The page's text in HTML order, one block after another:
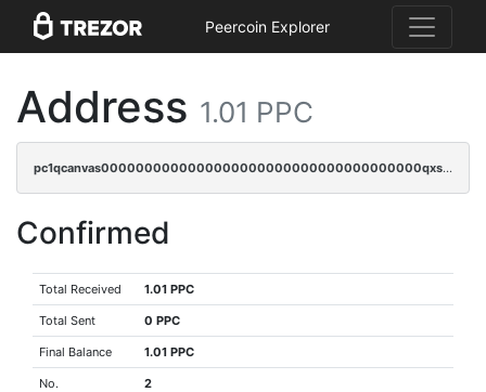
Peercoin Explorer
Address 1.01 PPC
pc1qcanvas0000000000000000000000000000000000000qxssqyuzskftcf2
Confirmed
Total Received 1.01 PPC
Total Sent 0 PPC
Final Balance 1.01 PPC
No.
2